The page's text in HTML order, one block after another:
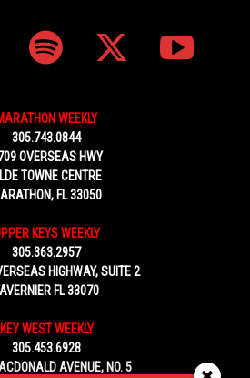
WEEKLY
305.743.0844
OVERSEAS HWY
TOWNE CENTRE
FL 33050
KEYS WEEKLY
305.363.2957
HIGHWAY, SUITE 2
FL 33070
KEY WEST WEEKLY
305.453.6928
AVENUE, NO. 5